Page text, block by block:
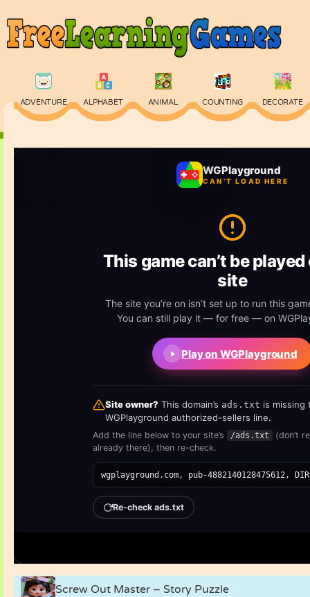
ADVENTURE ALPHABET ANIMAL COUNTING DECORATE
SKILL SPELLING
Screw Out Master – Story Puzzle